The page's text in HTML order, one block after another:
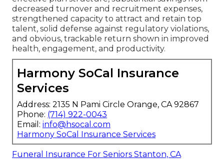
decreased turnover and recruitment expenses,
strengthened capacity to attract and retain top
talent, solid defense against regulatory violations,
and obvious, trackable return shown in improved
health, engagement, and productivity.
Harmony SoCal Insurance
Services
Address: 2135 N Pami Circle Orange, CA 92867
Phone: (714) 922-0043
Email: info@hsocal.com
Harmony SoCal Insurance Services
Funeral Insurance For Seniors Stanton, CA